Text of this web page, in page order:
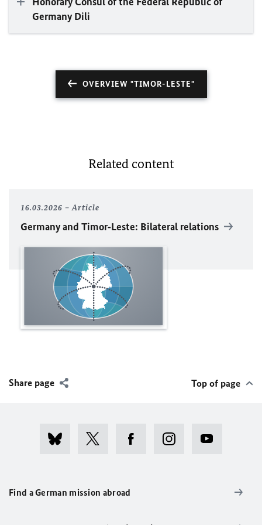
Germany Dili
OVERVIEW "TIMOR-LESTE"
Related content
16.03.2026 Article
Germany and Timor‑Leste: Bilateral relations
Share page Top of page
Find a German mission abroad